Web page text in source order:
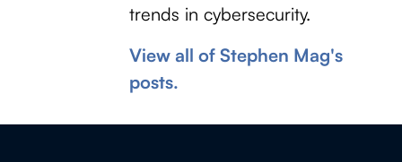
trends in cybersecurity.
View all of Stephen Mag's
posts.